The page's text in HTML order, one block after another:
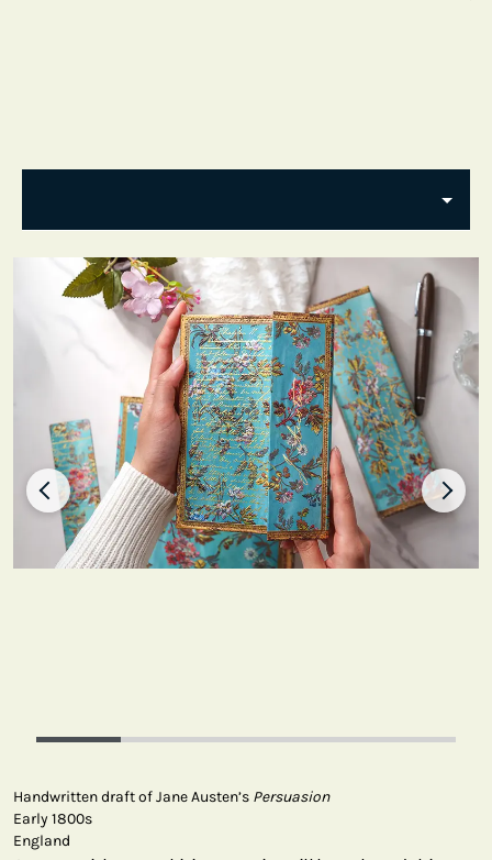
Handwritten draft of Jane Austen’s Persuasion
Early 1800s
England